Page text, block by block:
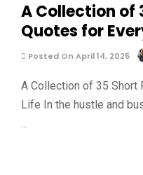
A Collection of
Quotes for
Posted On April 14, 2025
A Collection of 35 Short
Life In the hustle and
…